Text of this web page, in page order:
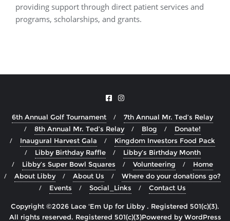
providing support through direct patient services and
programs, scholarships, and grants.
6th Annual Golf Tournament
7th Annual Mr. Ted’s Relay
8th Annual Mr. Ted’s Relay
Blog
Donate!
Inaugural Harvest Gala
Kingdom Investors Food Pack
Libby Birthday Raffle
Libby’s Birthday Month
Libby’s Super Bowl Squares
Volunteering
Home
About Libby
About Us
Where do your donations go?
Events
Social_Links Contact Us
Copyright ©2026 Lace 'Em Up for Libby . Registered 501(c)(3).
All rights reserved.
Powered byWordPress